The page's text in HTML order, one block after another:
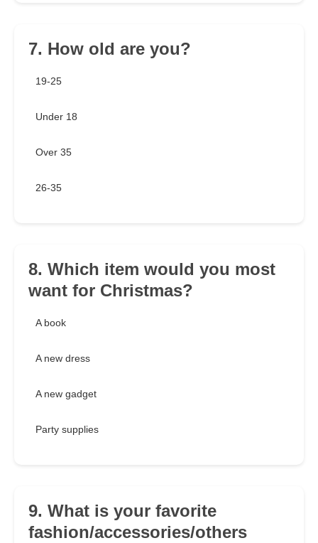
7. How old are you?
19-25
Under 18
Over 35
26-35
8. Which item would you most
want for Christmas?
A book
A new dress
A new gadget
Party supplies
9. What is your favorite
fashion/accessories/others